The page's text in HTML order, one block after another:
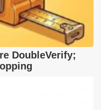
DoubleVerify;